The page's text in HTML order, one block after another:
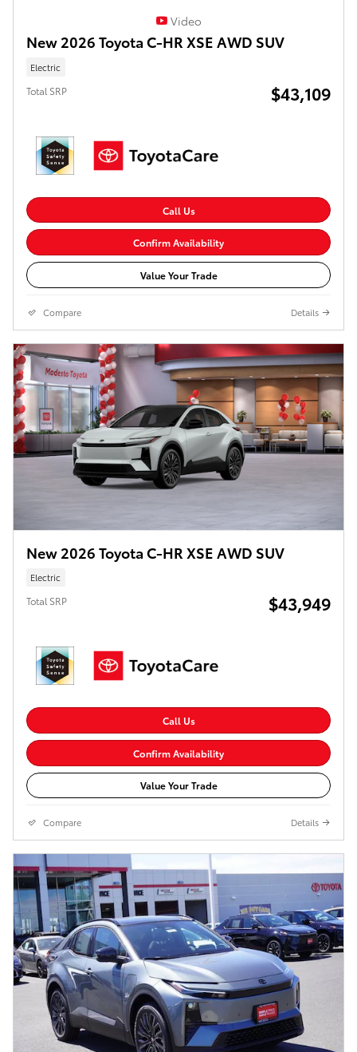
Video
New 2026 Toyota C-HR XSE AWD SUV
Electric
Total SRP $43,109
Call Us
Confirm Availability
Value Your Trade
Compare Details
New 2026 Toyota C-HR XSE AWD SUV
Electric
Total SRP $43,949
Call Us
Confirm Availability
Value Your Trade
Compare Details